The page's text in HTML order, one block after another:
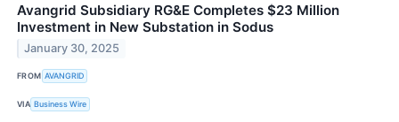
Avangrid Subsidiary RG&E Completes $23 Million
Investment in New Substation in Sodus
January 30, 2025
FROM AVANGRID
VIA Business Wire